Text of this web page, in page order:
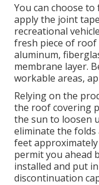
You can choose
apply the joint
recreational
fresh piece of roof
aluminum,
membrane layer.
workable areas,
Relying on the
the roof covering
the sun to loosen
eliminate the folds
feet
permit you ahead
installed and put
discontinuation